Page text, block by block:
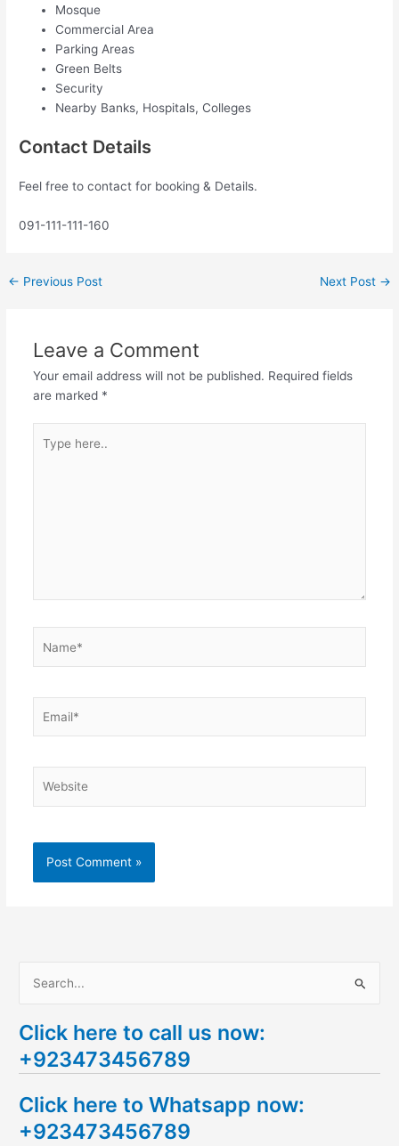
Mosque
Commercial Area
Parking Areas
Green Belts
Security
Nearby Banks, Hospitals, Colleges
Contact Details
Feel free to contact for booking & Details.
091-111-111-160
← Previous Post Next Post →
Leave a Comment
Your email address will not be published. Required fields
are marked *
here..
a
r
h
f
Click here to call us now:
+923473456789
Click here to Whatsapp now:
+923473456789